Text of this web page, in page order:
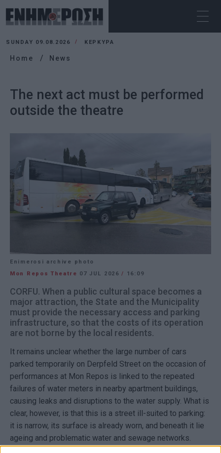
SUNDAY 09.08.2026 ΚΕΡΚΥΡΑ
Home News
The next act must be performed
outside the theatre
Enimerosi archive photo
Mon Repos Theatre 07 JUL 2026/ 16:09
CORFU. When a public cultural space becomes a
major attraction, the State and the Municipality
must provide the necessary access and parking
infrastructure, so that the costs of its operation
are not borne by the local residents.
It remains unclear whether the large number of cars
parked temporarily on Derpfeld Street on the occasion of
performances at Mon Repos is linked to the repeated
failures of water meters in nearby apartment buildings,
causing leaks and disruptions to the water supply. What is
clear, however, is that this is a street ill-suited to parking:
it is narrow, its surface is already worn, and beneath it lie
ageing and problematic water and sewage networks.